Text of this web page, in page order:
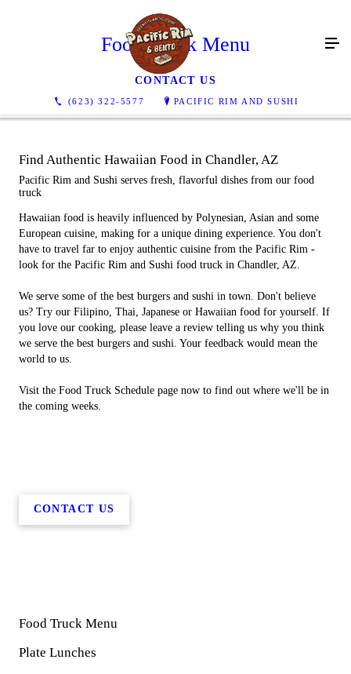
(623) 322-5577 PACIFIC RIM AND SUSHI
Food Truck Menu
CONTACT US
Find Authentic Hawaiian Food in Chandler, AZ
Pacific Rim and Sushi serves fresh, flavorful dishes from our food
truck
Hawaiian food is heavily influenced by Polynesian, Asian and some
European cuisine, making for a unique dining experience. You don't
have to travel far to enjoy authentic cuisine from the Pacific Rim -
look for the Pacific Rim and Sushi food truck in Chandler, AZ.
We serve some of the best burgers and sushi in town. Don't believe
us? Try our Filipino, Thai, Japanese or Hawaiian food for yourself. If
you love our cooking, please leave a review telling us why you think
we serve the best burgers and sushi. Your feedback would mean the
world to us.
Visit the Food Truck Schedule page now to find out where we'll be in
the coming weeks.
CONTACT US
Food Truck Menu
Plate Lunches